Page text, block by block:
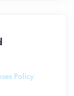
Policy